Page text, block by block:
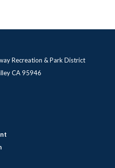
Recreation & Park District
CA 95946